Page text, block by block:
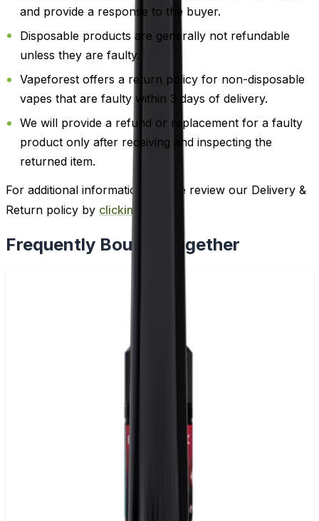
and provide a response to the buyer.
Disposable products are generally not refundable
unless they are faulty.
Vapeforest offers a return policy for non-disposable
vapes that are faulty within 3 days of delivery.
We will provide a refund or replacement for a faulty
product only after receiving and inspecting the
returned item.
For additional information, please review our Delivery &
Return policy by clicking here
Frequently Bought Together